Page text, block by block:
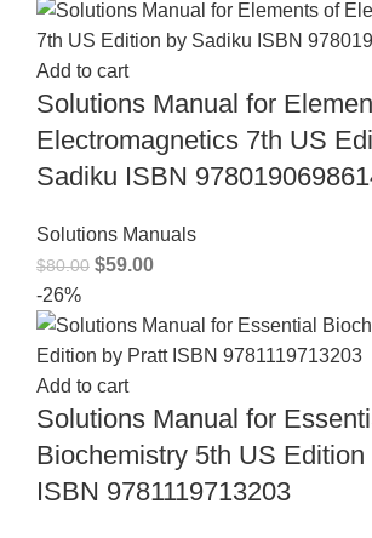
Add to cart
Solutions Manual for
Electromagnetics 7th US
Sadiku ISBN
Solutions Manuals
$80.00 $59.00
-26%
Add to cart
Solutions Manual for
Biochemistry 5th US Edition
ISBN 9781119713203